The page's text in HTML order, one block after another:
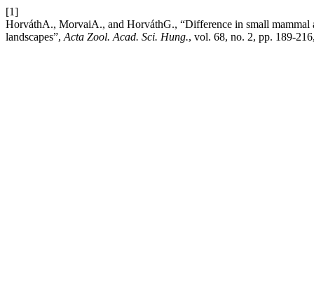
[1]
HorváthA., MorvaiA., and HorváthG., “Difference in small
landscapes”, Acta Zool. Acad. Sci. Hung., vol. 68, no. 2, pp. 189-